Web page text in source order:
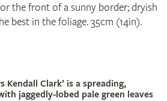
the front of a sunny border; dryish
best in the foliage. 35cm (14in).
Kendall Clark’ is a spreading,
jaggedly-lobed pale green leaves